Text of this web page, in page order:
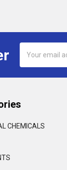
Address
CHEMICALS